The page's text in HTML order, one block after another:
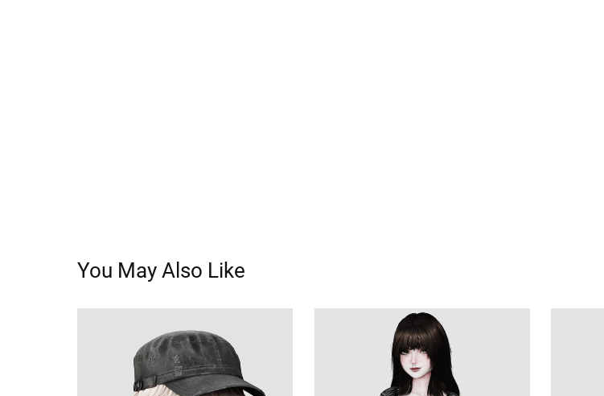
You May Also Like